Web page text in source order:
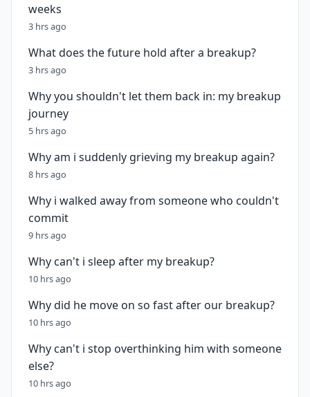
weeks
3 hrs ago
What does the future hold after a breakup?
3 hrs ago
Why you shouldn't let them back in: my breakup
journey
5 hrs ago
Why am i suddenly grieving my breakup again?
8 hrs ago
Why i walked away from someone who couldn't
commit
9 hrs ago
Why can't i sleep after my breakup?
10 hrs ago
Why did he move on so fast after our breakup?
10 hrs ago
Why can't i stop overthinking him with someone
else?
10 hrs ago